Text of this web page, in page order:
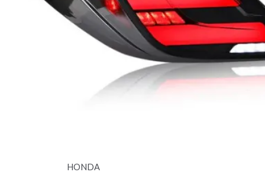
HONDA